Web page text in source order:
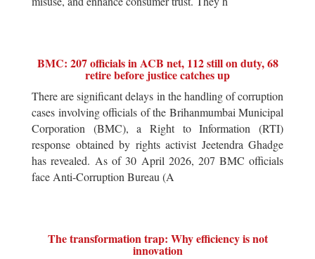
BMC: 207 officials in ACB net, 112 still on duty, 68
retire before justice catches up
There are significant delays in the handling of corruption
cases involving officials of the Brihanmumbai Municipal
Corporation (BMC), a Right to Information (RTI)
response obtained by rights activist Jeetendra Ghadge
has revealed. As of 30 April 2026, 207 BMC officials
face Anti-Corruption Bureau (A
The transformation trap: Why efficiency is not
innovation